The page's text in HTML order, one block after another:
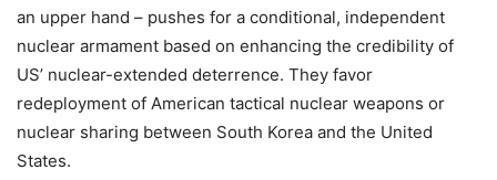
an upper hand – pushes for a conditional, independent
nuclear armament based on enhancing the credibility of
US’ nuclear-extended deterrence. They favor
redeployment of American tactical nuclear weapons or
nuclear sharing between South Korea and the United
States.